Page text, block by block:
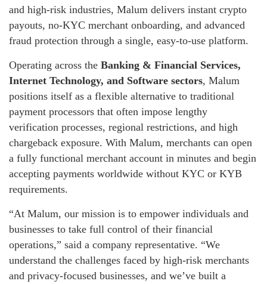
and high-risk industries, Malum delivers instant crypto
payouts, no-KYC merchant onboarding, and advanced
fraud protection through a single, easy-to-use platform.
Operating across the Banking & Financial Services,
Internet Technology, and Software sectors, Malum
positions itself as a flexible alternative to traditional
payment processors that often impose lengthy
verification processes, regional restrictions, and high
chargeback exposure. With Malum, merchants can open
a fully functional merchant account in minutes and begin
accepting payments worldwide without KYC or KYB
requirements.
“At Malum, our mission is to empower individuals and
businesses to take full control of their financial
operations,” said a company representative. “We
understand the challenges faced by high-risk merchants
and privacy-focused businesses, and we’ve built a